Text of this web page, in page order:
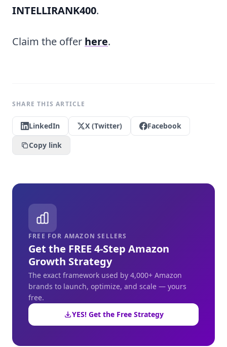
INTELLIRANK400.
Claim the offer here.
SHARE THIS ARTICLE
LinkedIn X (Twitter)
Facebook
Copy link
FREE FOR AMAZON SELLERS
Get the FREE 4-Step Amazon
Growth Strategy
The exact framework used by 4,000+ Amazon
brands to launch, optimize, and scale — yours
free.
YES! Get the Free Strategy